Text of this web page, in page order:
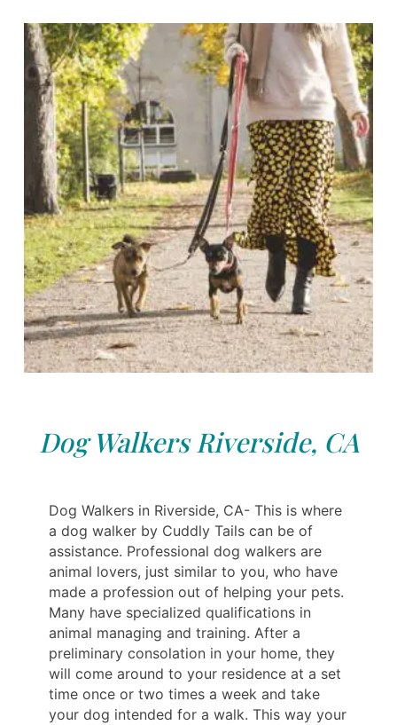
Dog Walkers Riverside, CA
Dog Walkers in Riverside, CA- This is where
a dog walker by Cuddly Tails can be of
assistance. Professional dog walkers are
animal lovers, just similar to you, who have
made a profession out of helping your pets.
Many have specialized qualifications in
animal managing and training. After a
preliminary consolation in your home, they
will come around to your residence at a set
time once or two times a week and take
your dog intended for a walk. This way your